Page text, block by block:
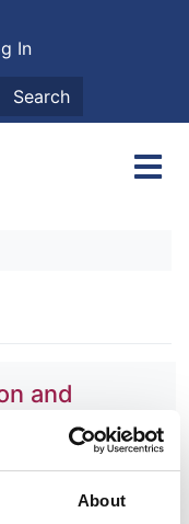
About
account
In
Search
and
of a UK
cohort